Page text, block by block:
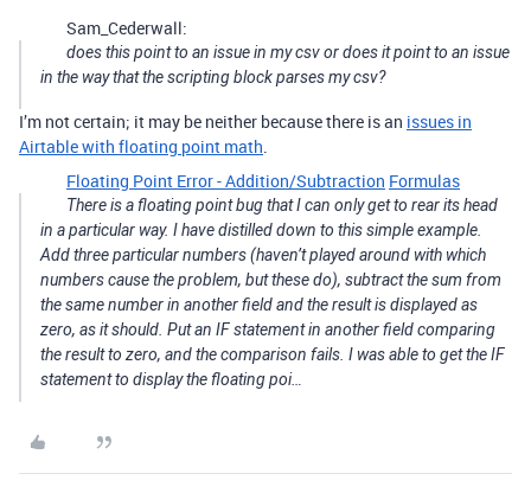
Sam_Cederwall:
does this point to an issue in my csv or does it point to an issue
in the way that the scripting block parses my csv?
I’m not certain; it may be neither because there is an issues in
Airtable with floating point math.
Floating Point Error - Addition/Subtraction Formulas
There is a floating point bug that I can only get to rear its head
in a particular way. I have distilled down to this simple example.
Add three particular numbers (haven’t played around with which
numbers cause the problem, but these do), subtract the sum from
the same number in another field and the result is displayed as
zero, as it should. Put an IF statement in another field comparing
the result to zero, and the comparison fails. I was able to get the IF
statement to display the floating poi…